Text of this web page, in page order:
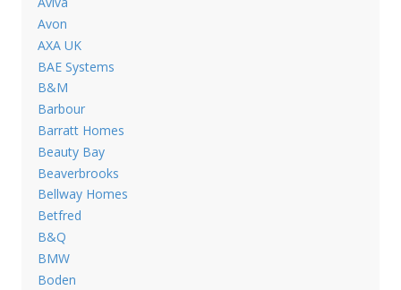
Avon
AXA UK
BAE Systems
B&M
Barbour
Barratt Homes
Beauty Bay
Beaverbrooks
Bellway Homes
Betfred
B&Q
BMW
Boden